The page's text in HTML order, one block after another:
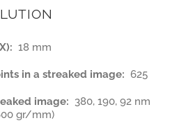
18 mm
in a streaked image: 625
image: 380, 190, 92 nm
gr/mm)